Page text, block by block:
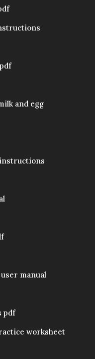
and egg
manual
pdf
worksheet